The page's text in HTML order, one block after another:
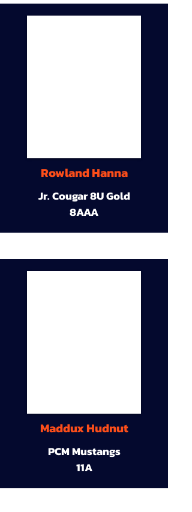
Rowland Hanna
Jr. Cougar 8U Gold
8AAA
Maddux Hudnut
PCM Mustangs
11A